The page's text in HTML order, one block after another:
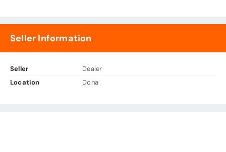
Seller Information
Seller
Dealer
Location
Doha